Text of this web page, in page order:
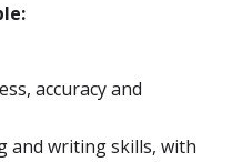
accuracy and
and writing skills, with